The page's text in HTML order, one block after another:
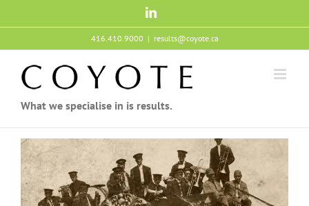
LinkedIn
416.410.9000 | results@coyote.ca
What we specialise in is results.